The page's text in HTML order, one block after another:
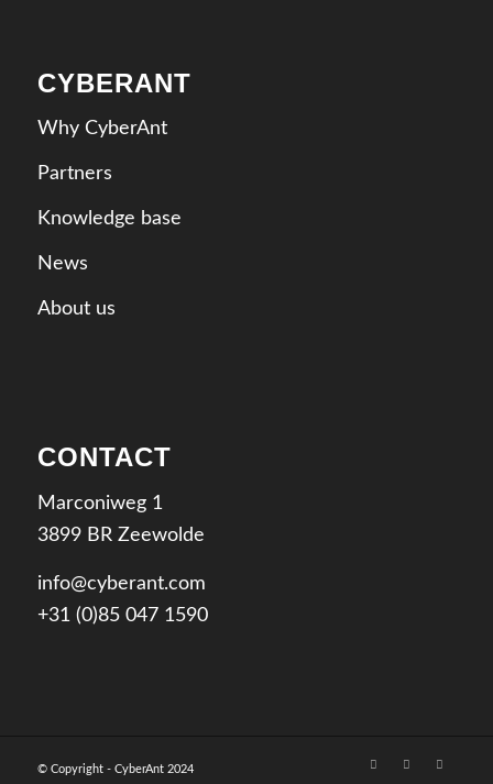
CYBERANT
Why CyberAnt
Partners
Knowledge base
News
About us
CONTACT
Marconiweg 1
3899 BR Zeewolde
info@cyberant.com
+31 (0)85 047 1590
© Copyright - CyberAnt 2024